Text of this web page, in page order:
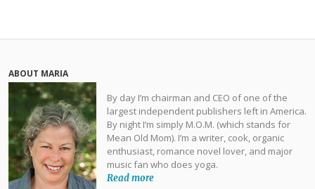
ABOUT MARIA
By day I’m chairman and CEO of one of the
largest independent publishers left in America.
By night I’m simply M.O.M. (which stands for
Mean Old Mom). I’m a writer, cook, organic
enthusiast, romance novel lover, and major
music fan who does yoga.
Read more